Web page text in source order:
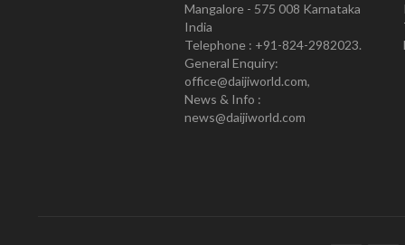
Mangalore - 575 008 Karnataka
India
Telephone : +91-824-2982023.
General Enquiry:
office@daijiworld.com,
News & Info :
news@daijiworld.com